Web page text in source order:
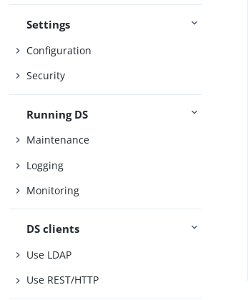
Settings
Configuration
Security
Running DS
Maintenance
Logging
Monitoring
DS clients
Use LDAP
Use REST/HTTP